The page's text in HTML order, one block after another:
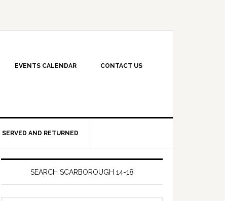
EVENTS CALENDAR CONTACT US
SERVED AND RETURNED
SEARCH SCARBOROUGH 14-18